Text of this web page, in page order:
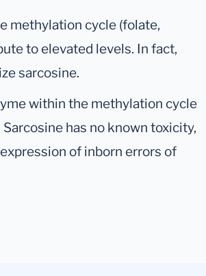
methylation cycle (folate,
to elevated levels. In fact,
sarcosine.
within the methylation cycle
has no known toxicity,
of inborn errors of